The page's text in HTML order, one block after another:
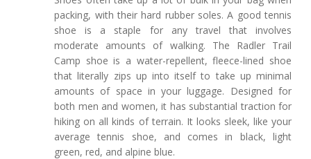
packing, with their hard rubber soles. A good tennis
shoe is a staple for any travel that involves
moderate amounts of walking. The Radler Trail
Camp shoe is a water-repellent, fleece-lined shoe
that literally zips up into itself to take up minimal
amounts of space in your luggage. Designed for
both men and women, it has substantial traction for
hiking on all kinds of terrain. It looks sleek, like your
average tennis shoe, and comes in black, light
green, red, and alpine blue.